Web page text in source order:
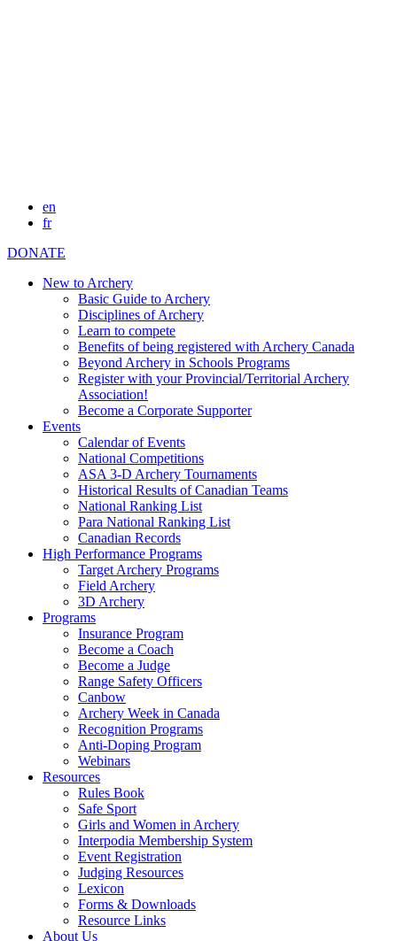
en
fr
DONATE
New to Archery
Basic Guide to Archery
Disciplines of Archery
Learn to compete
Benefits of being registered with Archery Canada
Beyond Archery in Schools Programs
Register with your Provincial/Territorial Archery
Association!
Become a Corporate Supporter
Events
Calendar of Events
National Competitions
ASA 3-D Archery Tournaments
Historical Results of Canadian Teams
National Ranking List
Para National Ranking List
Canadian Records
High Performance Programs
Target Archery Programs
Field Archery
3D Archery
Programs
Insurance Program
Become a Coach
Become a Judge
Range Safety Officers
Canbow
Archery Week in Canada
Recognition Programs
Anti-Doping Program
Webinars
Resources
Rules Book
Safe Sport
Girls and Women in Archery
Interpodia Membership System
Event Registration
Judging Resources
Lexicon
Forms & Downloads
Resource Links
About Us